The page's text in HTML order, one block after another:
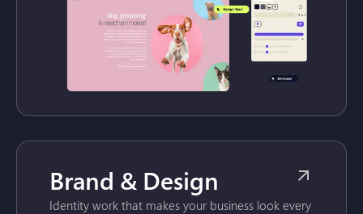
Brand & Design
Identity work that makes your business look every